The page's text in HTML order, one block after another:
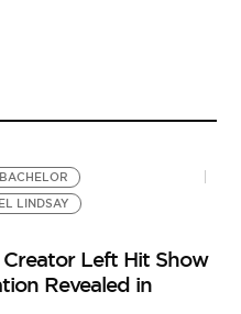
LINDSAY
Creator Left Hit Show
Revealed in